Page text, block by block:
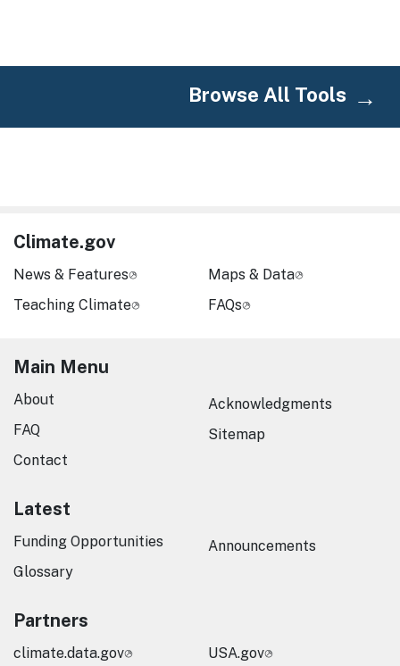
Browse All Tools
Climate.gov
News & Features
Teaching Climate
Maps & Data
FAQs
Main Menu
About
FAQ
Contact
Acknowledgments
Sitemap
Latest
Funding Opportunities
Glossary
Announcements
Partners
climate.data.gov USA.gov